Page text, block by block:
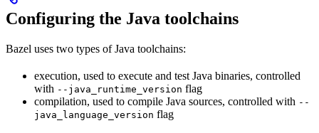
Configuring the Java toolchains
Bazel uses two types of Java toolchains:
execution, used to execute and test Java binaries, controlled
with --java_runtime_version flag
compilation, used to compile Java sources, controlled with --
java_language_version flag